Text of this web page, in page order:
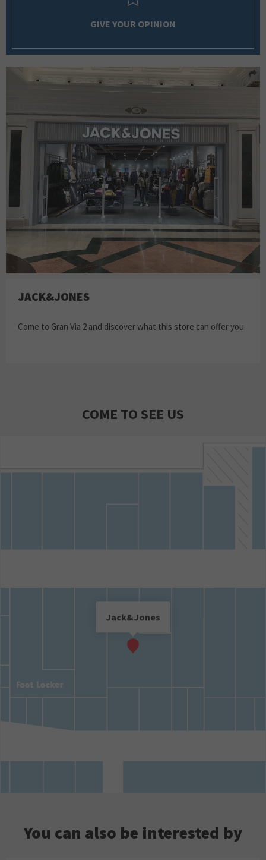
GIVE YOUR OPINION
JACK&JONES
Come to Gran Via 2 and discover what this store can offer you
COME TO SEE US
Jack&Jones
You can also be interested by